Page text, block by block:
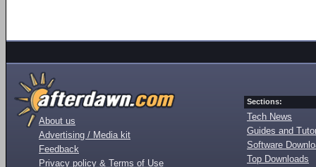
About us
Advertising / Media kit
Feedback
Privacy policy & Terms of Use
Sections:
Tech News
Guides and
Software
Top Downloads